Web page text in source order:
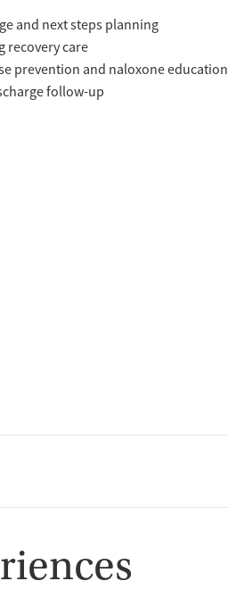
and next steps planning
recovery care
prevention and naloxone education
follow-up